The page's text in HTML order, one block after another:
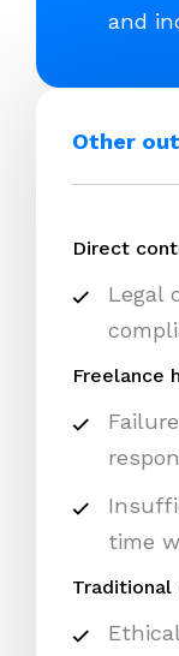
and
Other
Direct
Legal
Freelance
time
Traditional